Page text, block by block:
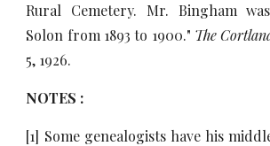
Rural Cemetery. Mr. Bingham
Solon from 1893 to 1900." The
5, 1926.
NOTES :
[1] Some genealogists have his